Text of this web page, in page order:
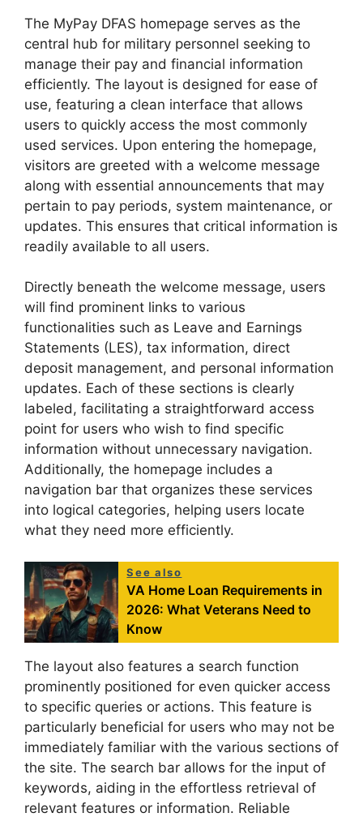
The MyPay DFAS homepage serves as the
central hub for military personnel seeking to
manage their pay and financial information
efficiently. The layout is designed for ease of
use, featuring a clean interface that allows
users to quickly access the most commonly
used services. Upon entering the homepage,
visitors are greeted with a welcome message
along with essential announcements that may
pertain to pay periods, system maintenance, or
updates. This ensures that critical information is
readily available to all users.
Directly beneath the welcome message, users
will find prominent links to various
functionalities such as Leave and Earnings
Statements (LES), tax information, direct
deposit management, and personal information
updates. Each of these sections is clearly
labeled, facilitating a straightforward access
point for users who wish to find specific
information without unnecessary navigation.
Additionally, the homepage includes a
navigation bar that organizes these services
into logical categories, helping users locate
what they need more efficiently.
See also
VA Home Loan Requirements in
2026: What Veterans Need to
Know
The layout also features a search function
prominently positioned for even quicker access
to specific queries or actions. This feature is
particularly beneficial for users who may not be
immediately familiar with the various sections of
the site. The search bar allows for the input of
keywords, aiding in the effortless retrieval of
relevant features or information. Reliable